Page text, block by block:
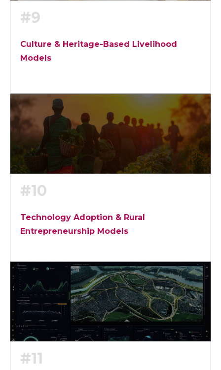
#9
Culture & Heritage-Based Livelihood
Models
#10
Technology Adoption & Rural
Entrepreneurship Models
#11